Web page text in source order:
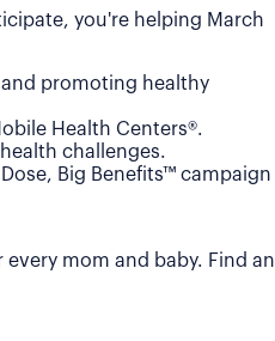
you're helping March
and promoting healthy
Health Centers®.
challenges.
Big Benefits™ campaign
mom and baby. Find an